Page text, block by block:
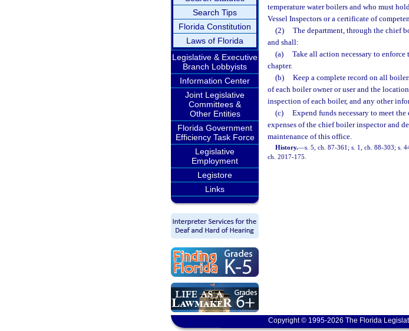
Search Tips
Florida Constitution
Laws of Florida
Legislative & Executive
Branch Lobbyists
Information Center
Joint Legislative
Committees &
Other Entities
Florida Government
Efficiency Task Force
Legislative
Employment
Legistore
Links
temperature water boilers and who must
Vessel Inspectors or a certificate of
(2)
The department, through the chief
and shall:
(a)
Take all action necessary to
chapter.
(b)
Keep a complete record on all
of each boiler owner or user and the
inspection of each boiler, and any other
(c)
Expend funds necessary to meet
expenses of the chief boiler inspector and
maintenance of this office.
History.—s. 5, ch. 87-361; s. 1, ch. 88-303; s.
ch. 2017-175.
Copyright © 1995-2026 The Florida